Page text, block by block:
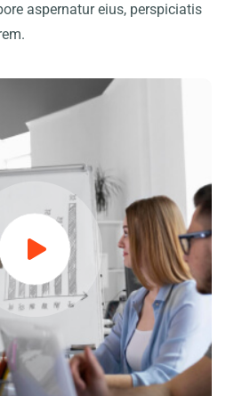
aspernatur eius, perspiciatis